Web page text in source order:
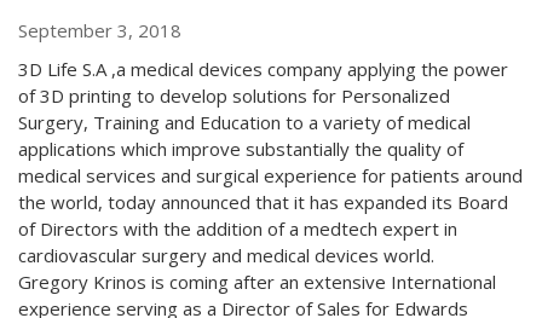
September 3, 2018
3D Life S.A ,a medical devices company applying the power
of 3D printing to develop solutions for Personalized
Surgery, Training and Education to a variety of medical
applications which improve substantially the quality of
medical services and surgical experience for patients around
the world, today announced that it has expanded its Board
of Directors with the addition of a medtech expert in
cardiovascular surgery and medical devices world.
Gregory Krinos is coming after an extensive International
experience serving as a Director of Sales for Edwards